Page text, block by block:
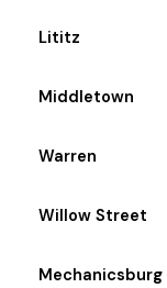
Lititz
Middletown
Warren
Willow Street
Mechanicsburg